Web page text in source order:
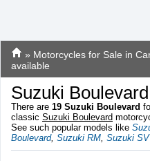
» Motorcycles for Sale in
available
Suzuki
There are 19 Suzuki Boulevard
classic Suzuki Boulevard
See such popular models like
Boulevard, Suzuki RM, Suzuki SV